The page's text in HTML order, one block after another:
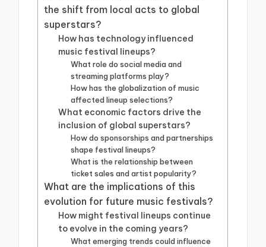
the shift from local acts to global
superstars?
How has technology influenced
music festival lineups?
What role do social media and
streaming platforms play?
How has the globalization of music
affected lineup selections?
What economic factors drive the
inclusion of global superstars?
How do sponsorships and partnerships
shape festival lineups?
What is the relationship between
ticket sales and artist popularity?
What are the implications of this
evolution for future music festivals?
How might festival lineups continue
to evolve in the coming years?
What emerging trends could influence